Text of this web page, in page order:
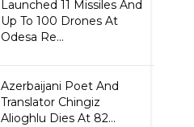
Launched 11 Missiles And
Up To 100 Drones At
Odesa Re...
Azerbaijani Poet And
Translator Chingiz
Alioghlu Dies At 82...